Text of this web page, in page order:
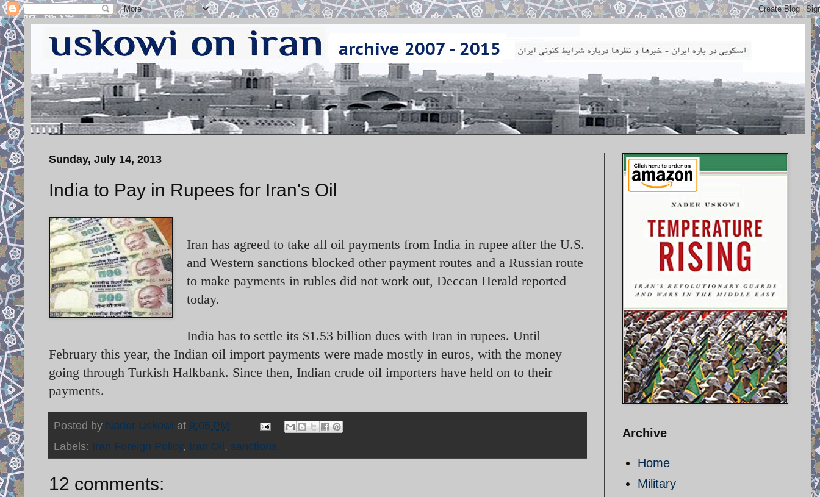
Sunday, July 14, 2013
India to Pay in Rupees for Iran's Oil
Iran has agreed to take all oil payments from India in rupee after the U.S.
and Western sanctions blocked other payment routes and a Russian route
to make payments in rubles did not work out, Deccan Herald reported
today.
India has to settle its $1.53 billion dues with Iran in rupees. Until
February this year, the Indian oil import payments were made mostly in euros, with the money
going through Turkish Halkbank. Since then, Indian crude oil importers have held on to their
payments.
Posted by Nader Uskowi at 9:05 PM
Labels: Iran Foreign Policy, Iran Oil, sanctions
12 comments:
Archive
Home
Military